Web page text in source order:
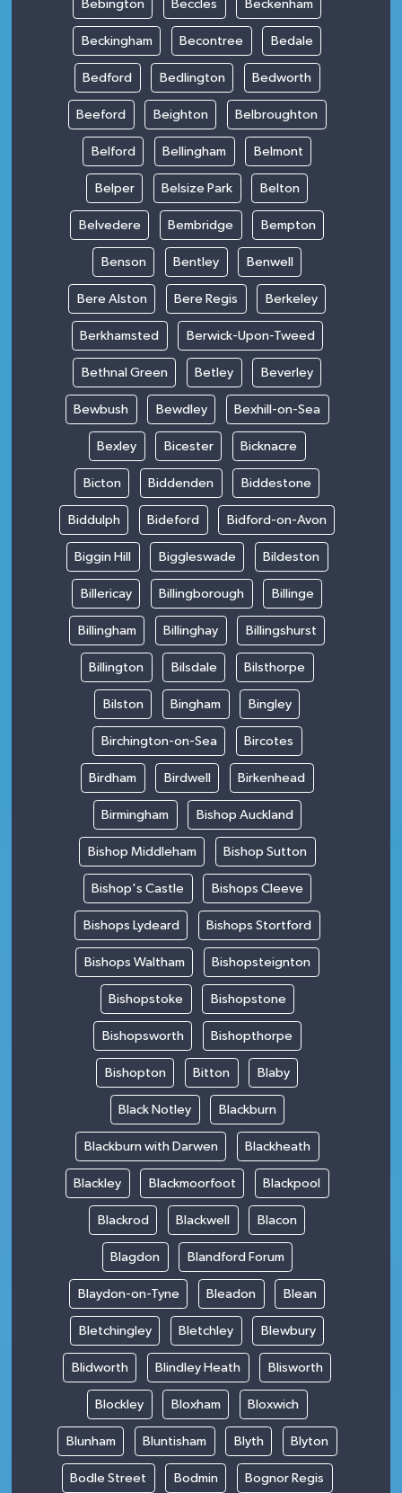
Bebington Beccles Beckenham
Beckingham Becontree Bedale
Bedford Bedlington Bedworth
Beeford Beighton Belbroughton
Belford Bellingham Belmont
Belper Belsize Park Belton
Belvedere Bembridge Bempton
Benson Bentley Benwell
Bere Alston Bere Regis Berkeley
Berkhamsted Berwick-Upon-Tweed
Bethnal Green Betley Beverley
Bewbush Bewdley Bexhill-on-Sea
Bexley Bicester Bicknacre
Bicton Biddenden Biddestone
Biddulph Bideford Bidford-on-Avon
Biggin Hill Biggleswade Bildeston
Billericay Billingborough Billinge
Billingham Billinghay Billingshurst
Billington Bilsdale Bilsthorpe
Bilston Bingham Bingley
Birchington-on-Sea Bircotes
Birdham Birdwell Birkenhead
Birmingham Bishop Auckland
Bishop Middleham Bishop Sutton
Bishop's Castle Bishops Cleeve
Bishops Lydeard Bishops Stortford
Bishops Waltham Bishopsteignton
Bishopstoke Bishopstone
Bishopsworth Bishopthorpe
Bishopton Bitton Blaby
Black Notley Blackburn
Blackburn with Darwen Blackheath
Blackley Blackmoorfoot Blackpool
Blackrod Blackwell Blacon
Blagdon Blandford Forum
Blaydon-on-Tyne Bleadon Blean
Bletchingley Bletchley Blewbury
Blidworth Blindley Heath Blisworth
Blockley Bloxham Bloxwich
Blunham Bluntisham Blyth Blyton
Bodle Street Bodmin Bognor Regis